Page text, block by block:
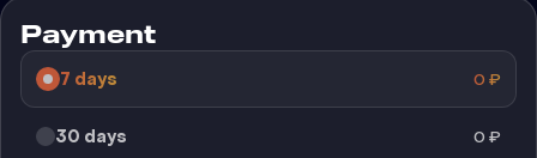
Payment
7 days 0 ₽
30 days 0 ₽